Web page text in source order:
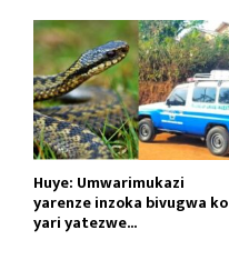
Huye: Umwarimukazi
yarenze inzoka bivugwa ko
yari yatezwe...